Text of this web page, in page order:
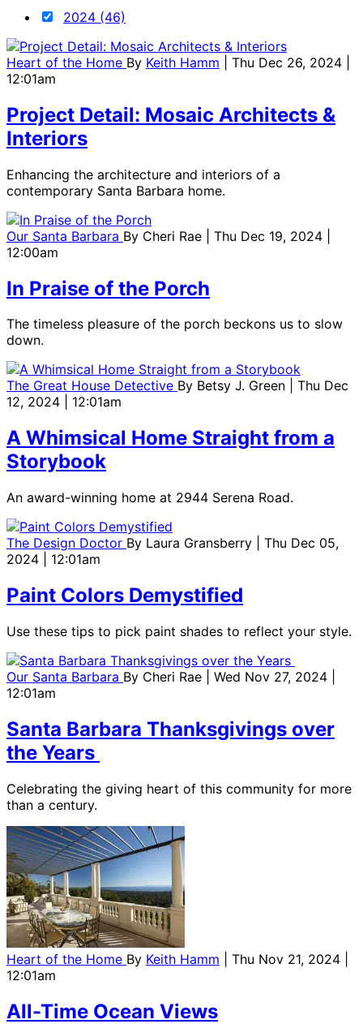
2024 (46)
Heart of the Home By Keith Hamm
| Thu Dec 26, 2024 |
12:01am
Project Detail: Mosaic Architects &
Interiors
Enhancing the architecture and interiors of a
contemporary Santa Barbara home.
Our Santa Barbara By Cheri Rae
| Thu Dec 19, 2024 |
12:00am
In Praise of the Porch
The timeless pleasure of the porch beckons us to slow
down.
The Great House Detective By Betsy J. Green
| Thu Dec
12, 2024 | 12:01am
A Whimsical Home Straight from a
Storybook
An award-winning home at 2944 Serena Road.
The Design Doctor By Laura Gransberry
| Thu Dec 05,
2024 | 12:01am
Paint Colors Demystified
Use these tips to pick paint shades to reflect your style.
Our Santa Barbara By Cheri Rae
| Wed Nov 27, 2024 |
12:01am
Santa Barbara Thanksgivings over
the Years
Celebrating the giving heart of this community for more
than a century.
Heart of the Home By Keith Hamm
| Thu Nov 21, 2024 |
12:01am
All-Time Ocean Views